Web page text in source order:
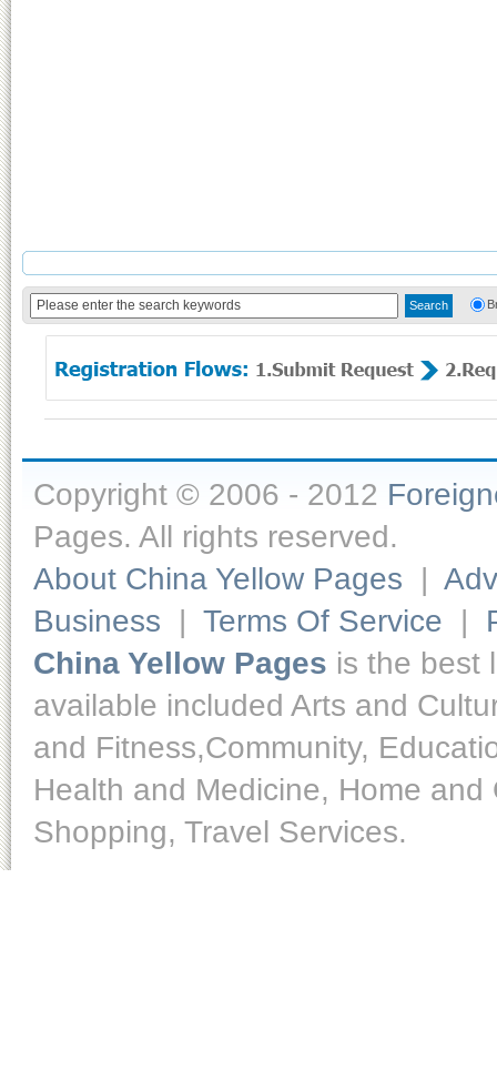
Copyright © 2006 - 2012
Pages. All rights reserved.
About China Yellow Pages |
Business | Terms Of Service |
China Yellow Pages is the best
available included Arts and
and Fitness,Community,
Health and Medicine, Home
Shopping, Travel Services.